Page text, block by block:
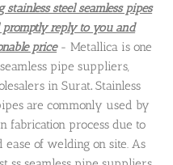
steel seamless pipes
reply to you and
price- Metallica is one
pipe suppliers,
in Surat.Stainless
are commonly used by
fabrication process due to
ease of welding on site. As